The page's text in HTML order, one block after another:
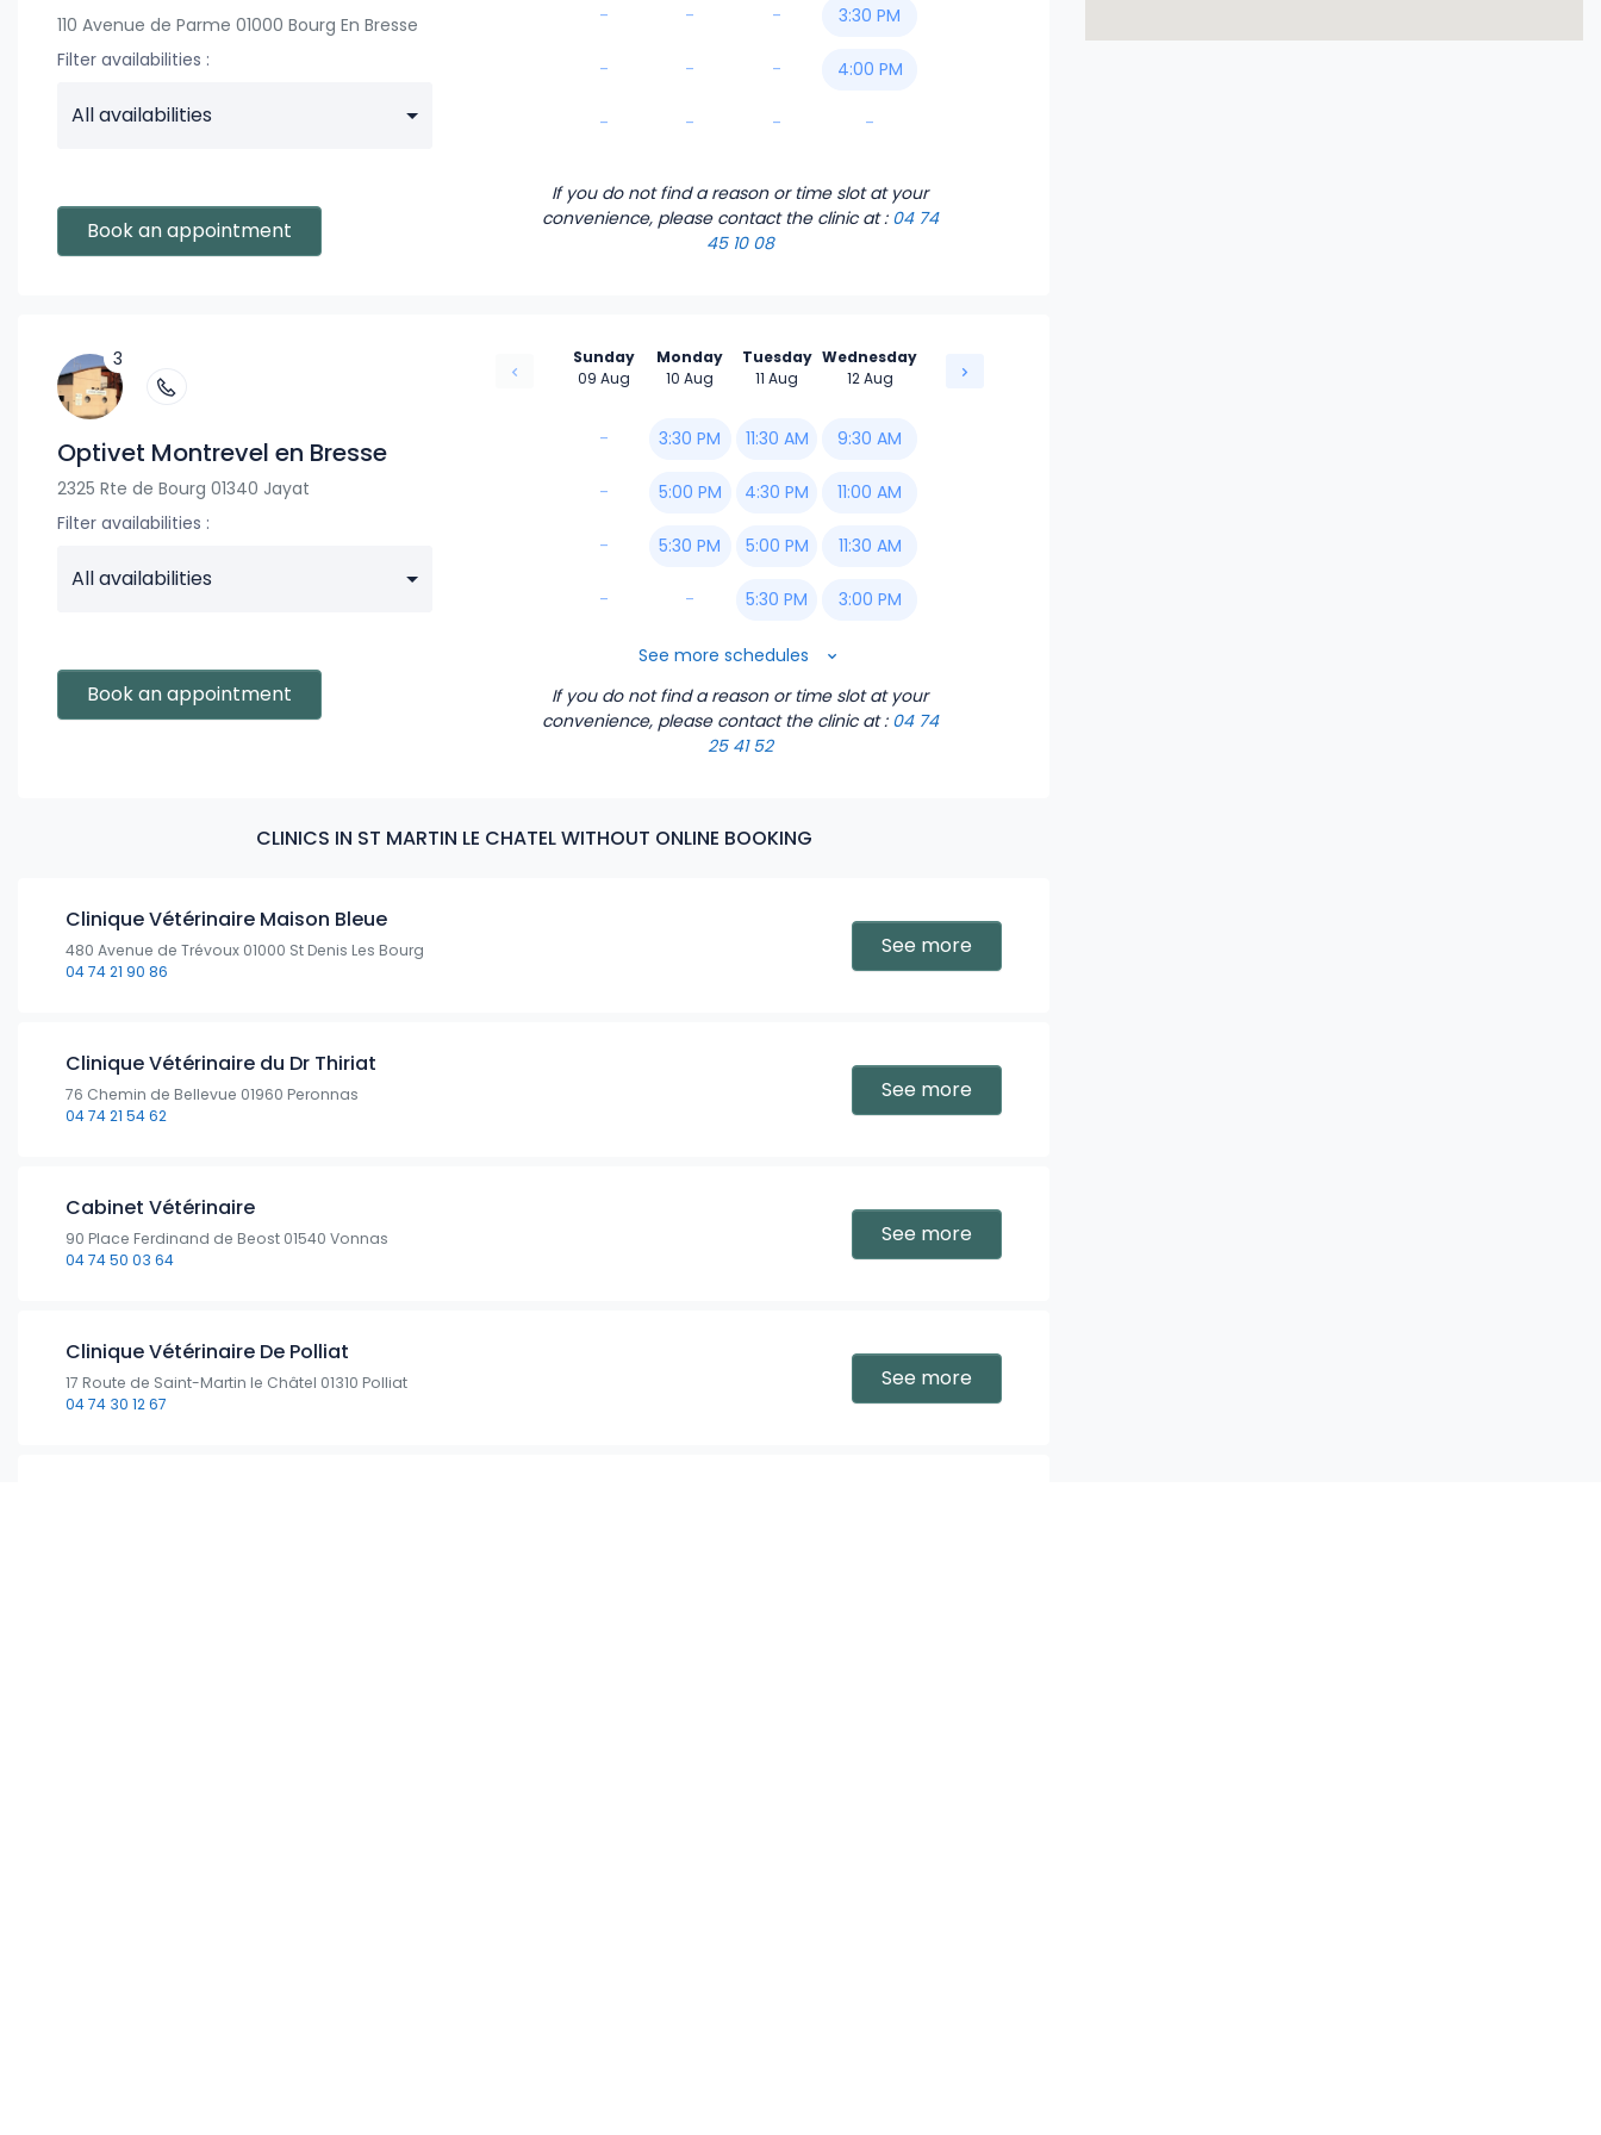
110 Avenue de Parme 01000 Bourg En Bresse
Filter availabilities :
All availabilities
Book an appointment
-
-
-
-
-
-
-
-
-
3:30 PM
4:00 PM
-
If you do not find a reason or time slot at your
convenience, please contact the clinic at : 04 74
45 10 08
3
Optivet Montrevel en Bresse
2325 Rte de Bourg 01340 Jayat
Filter availabilities :
All availabilities
Book an appointment
Sunday
09 Aug
-
-
-
-
Monday
10 Aug
3:30 PM
5:00 PM
5:30 PM
-
Tuesday
11 Aug
11:30 AM
4:30 PM
5:00 PM
5:30 PM
6:00 PM
6:30 PM
Wednesday
12 Aug
9:30 AM
11:00 AM
11:30 AM
3:00 PM
4:00 PM
6:00 PM
6:30 PM
See more schedules
If you do not find a reason or time slot at your
convenience, please contact the clinic at : 04 74
25 41 52
CLINICS IN ST MARTIN LE CHATEL WITHOUT ONLINE BOOKING
Clinique Vétérinaire Maison Bleue
480 Avenue de Trévoux 01000 St Denis Les Bourg
04 74 21 90 86
See more
Clinique Vétérinaire du Dr Thiriat
76 Chemin de Bellevue 01960 Peronnas
04 74 21 54 62
See more
Cabinet Vétérinaire
90 Place Ferdinand de Beost 01540 Vonnas
04 74 50 03 64
See more
Clinique Vétérinaire De Polliat
17 Route de Saint-Martin le Châtel 01310 Polliat
04 74 30 12 67
See more